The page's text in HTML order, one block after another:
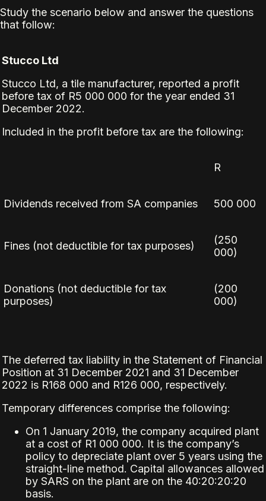
Study the scenario below and answer the questions
that follow:
Stucco Ltd
Stucco Ltd, a tile manufacturer, reported a profit
before tax of R5 000 000 for the year ended 31
December 2022.
Included in the profit before tax are the following:
R
Dividends received from SA companies 500 000
Fines (not deductible for tax purposes)
(250
000)
Donations (not deductible for tax
purposes)
(200
000)
The deferred tax liability in the Statement of Financial
Position at 31 December 2021 and 31 December
2022 is R168 000 and R126 000, respectively.
Temporary differences comprise the following:
On 1 January 2019, the company acquired plant
at a cost of R1 000 000. It is the company’s
policy to depreciate plant over 5 years using the
straight-line method. Capital allowances allowed
by SARS on the plant are on the 40:20:20:20
basis.